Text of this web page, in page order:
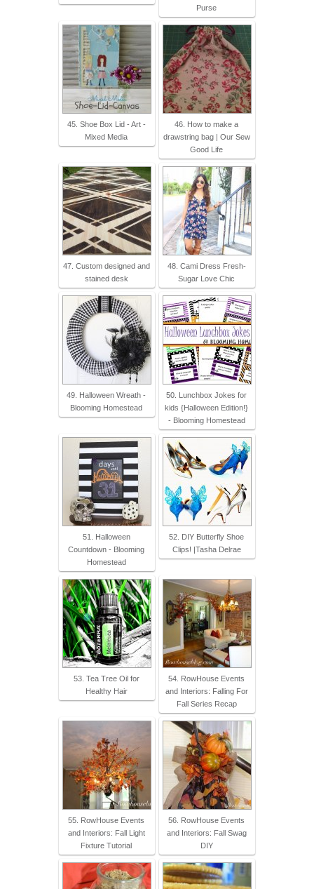
Purse
45. Shoe Box Lid - Art -
Mixed Media
46. How to make a
drawstring bag | Our Sew
Good Life
47. Custom designed and
stained desk
48. Cami Dress Fresh-
Sugar Love Chic
49. Halloween Wreath -
Blooming Homestead
50. Lunchbox Jokes for
kids {Halloween Edition!}
- Blooming Homestead
51. Halloween
Countdown - Blooming
Homestead
52. DIY Butterfly Shoe
Clips! |Tasha Delrae
53. Tea Tree Oil for
Healthy Hair
54. RowHouse Events
and Interiors: Falling For
Fall Series Recap
55. RowHouse Events
and Interiors: Fall Light
Fixture Tutorial
56. RowHouse Events
and Interiors: Fall Swag
DIY